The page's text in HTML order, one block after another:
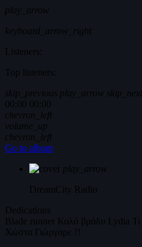
play_arrow
keyboard_arrow_right
Listeners:
Top listeners:
skip_previous play_arrow skip_next
00:00 00:00
chevron_left
volume_up
chevron_left
Go to album
play_arrow
DreamCity Radio
Dedications
Blade runner Καλό βράδυ Lydia
Χώστα Γιώργαρε !!